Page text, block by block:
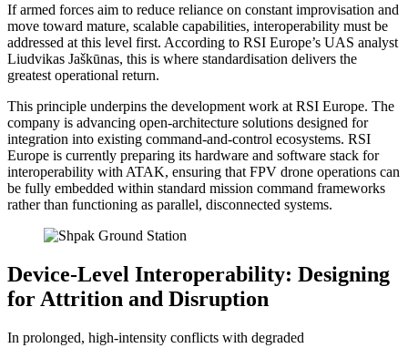
If armed forces aim to reduce reliance on constant improvisation and
move toward mature, scalable capabilities, interoperability must be
addressed at this level first. According to RSI Europe’s UAS analyst
Liudvikas Jaškūnas, this is where standardisation delivers the
greatest operational return.
This principle underpins the development work at RSI Europe. The
company is advancing open-architecture solutions designed for
integration into existing command-and-control ecosystems. RSI
Europe is currently preparing its hardware and software stack for
interoperability with ATAK, ensuring that FPV drone operations can
be fully embedded within standard mission command frameworks
rather than functioning as parallel, disconnected systems.
Device-Level Interoperability: Designing
for Attrition and Disruption
In prolonged, high-intensity conflicts with degraded